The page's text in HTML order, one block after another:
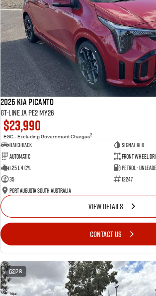
2026 Kia Picanto
GT-Line JA PE2 MY26
$23,990
EGC - Excluding Government Charges2
Hatchback
Signal Red
Automatic
Front Wheel
1.25 L 4 Cyl
Petrol -
35
12247
Port Augusta South Australia
VIEW DETAILS
CONTACT US
28